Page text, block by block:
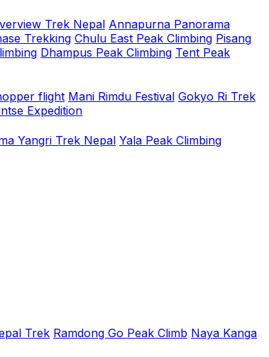
Trek Nepal Annapurna Panorama
Trekking Chulu East Peak Climbing Pisang
Dhampus Peak Climbing Tent Peak
flight Mani Rimdu Festival Gokyo Ri Trek
Expedition
Yangri Trek Nepal Yala Peak Climbing
Trek Ramdong Go Peak Climb Naya Kanga